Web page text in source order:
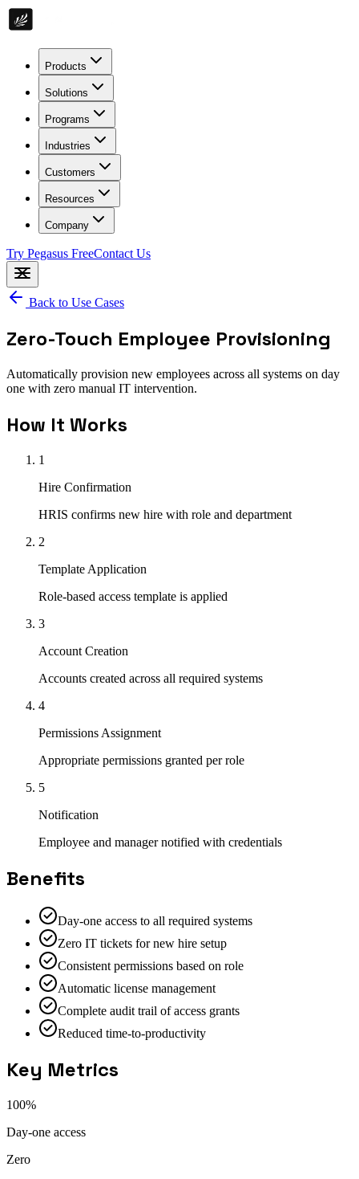
Products
Solutions
Programs
Industries
Customers
Resources
Company
Try Pegasus FreeContact Us
Back to Use Cases
Zero-Touch Employee Provisioning
Automatically provision new employees across all systems on day
one with zero manual IT intervention.
How It Works
1
Hire Confirmation
HRIS confirms new hire with role and department
2
Template Application
Role-based access template is applied
3
Account Creation
Accounts created across all required systems
4
Permissions Assignment
Appropriate permissions granted per role
5
Notification
Employee and manager notified with credentials
Benefits
Day-one access to all required systems
Zero IT tickets for new hire setup
Consistent permissions based on role
Automatic license management
Complete audit trail of access grants
Reduced time-to-productivity
Key Metrics
100%
Day-one access
Zero